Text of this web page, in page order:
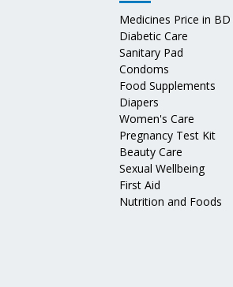
Medicines Price in BD
Diabetic Care
Sanitary Pad
Condoms
Food Supplements
Diapers
Women's Care
Pregnancy Test Kit
Beauty Care
Sexual Wellbeing
First Aid
Nutrition and Foods